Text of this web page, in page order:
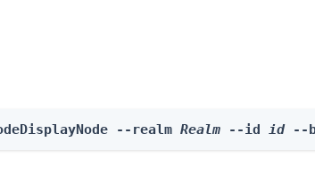
--realm Realm --id id --